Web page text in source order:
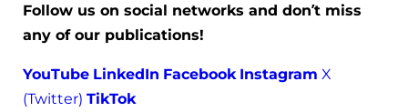
Follow us on social networks and don’t miss
any of our publications!
YouTube LinkedIn Facebook Instagram X
(Twitter) TikTok